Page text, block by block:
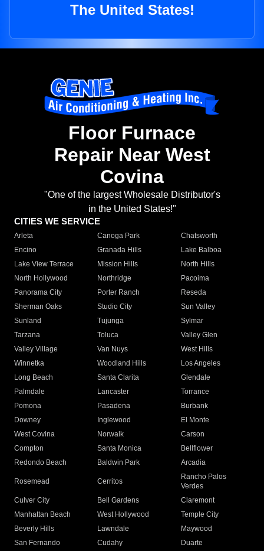
The United States!
Floor Furnace
Repair Near West
Covina
"One of the largest Wholesale Distributor's
in the United States!"
CITIES WE SERVICE
Arleta Canoga Park
Chatsworth
Encino
Granada Hills
Lake Balboa
Lake View Terrace
Mission Hills
North Hills
North Hollywood
Northridge
Pacoima
Panorama City
Porter Ranch
Reseda
Sherman Oaks
Studio City
Sun Valley
Sunland
Tujunga
Sylmar
Tarzana
Toluca
Valley Glen
Valley Village
Van Nuys
West Hills
Winnetka
Woodland Hills
Los Angeles
Long Beach
Santa Clarita
Glendale
Palmdale
Lancaster
Torrance
Pomona
Pasadena
Burbank
Downey
Inglewood
El Monte
West Covina
Norwalk
Carson
Compton
Santa Monica
Bellflower
Redondo Beach
Baldwin Park Arcadia
Rosemead Cerritos
Rancho Palos
Verdes
Culver City
Bell Gardens
Claremont
Manhattan Beach
West Hollywood
Temple City
Beverly Hills
Lawndale
Maywood
San Fernando
Cudahy
Duarte